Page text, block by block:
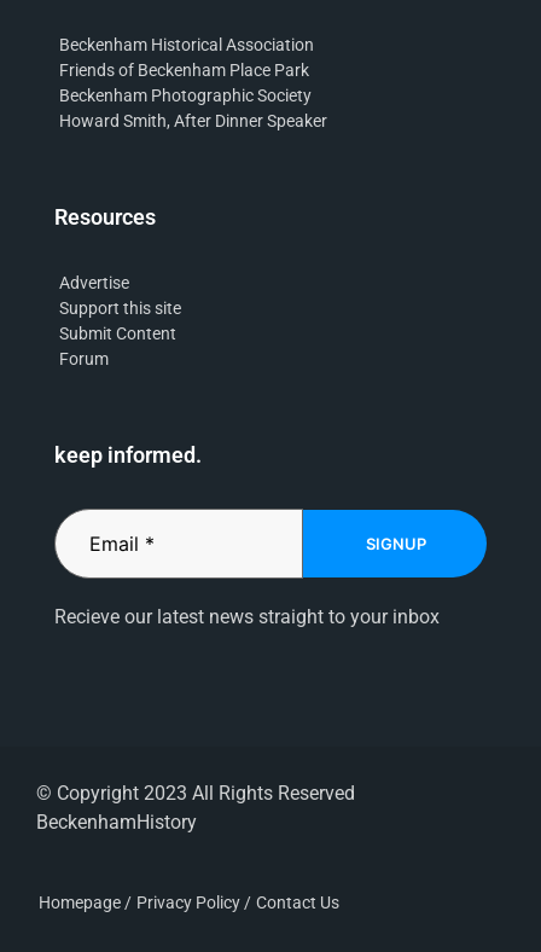
Beckenham Historical Association
Friends of Beckenham Place Park
Beckenham Photographic Society
Howard Smith, After Dinner Speaker
Resources
Advertise
Support this site
Submit Content
Forum
keep informed.
SIGNUP
Recieve our latest news straight to your inbox
© Copyright 2023 All Rights Reserved
BeckenhamHistory
Homepage / Privacy Policy / Contact Us